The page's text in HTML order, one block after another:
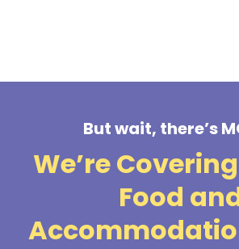
But wait, there’s
We’re
Food